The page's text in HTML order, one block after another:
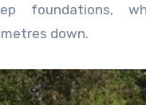
foundations,
down.